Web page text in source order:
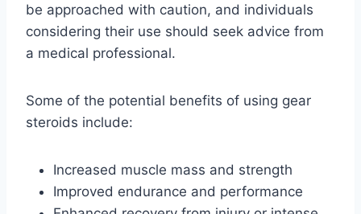
be approached with caution, and individuals
considering their use should seek advice from
a medical professional.
Some of the potential benefits of using gear
steroids include:
Increased muscle mass and strength
Improved endurance and performance